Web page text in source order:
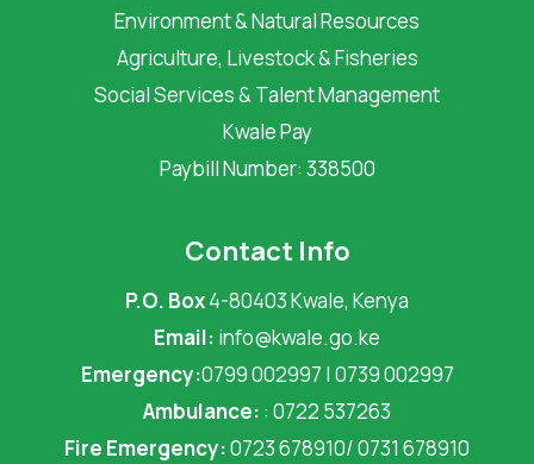
Environment & Natural Resources
Agriculture, Livestock & Fisheries
Social Services & Talent Management
Kwale Pay
Paybill Number: 338500
Contact Info
P.O. Box4-80403 Kwale, Kenya
Email: info@kwale.go.ke
Emergency:0799 002997 | 0739 002997
Ambulance: : 0722 537263
Fire Emergency:0723 678910/ 0731 678910